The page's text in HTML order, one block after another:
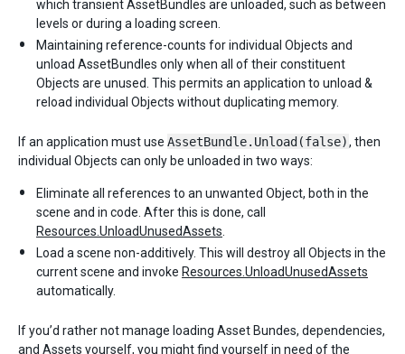
which transient AssetBundles are unloaded, such as between
levels or during a loading screen.
Maintaining reference-counts for individual Objects and
unload AssetBundles only when all of their constituent
Objects are unused. This permits an application to unload &
reload individual Objects without duplicating memory.
If an application must use AssetBundle.Unload(false), then
individual Objects can only be unloaded in two ways:
Eliminate all references to an unwanted Object, both in the
scene and in code. After this is done, call
Resources.UnloadUnusedAssets
Load a scene non-additively. This will destroy all Objects in the
current scene and invoke Resources.UnloadUnusedAssets
automatically.
If you’d rather not manage loading Asset Bundes, dependencies,
and Assets yourself, you might find yourself in need of the